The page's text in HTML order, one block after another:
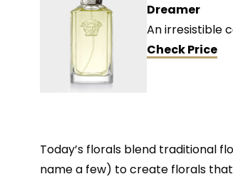
Dreamer
An irresistible
CheckPrice
Today’s florals blend traditional
name a few) to create florals